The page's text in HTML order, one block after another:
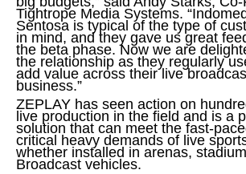
Tightrope Media Systems.
Sentosa is typical of the type of
in mind, and they gave us great
the beta phase. Now we are
the relationship as they regularly
add value across their live
business.”
ZEPLAY has seen action on
live production in the field and is a
solution that can meet the fast-
critical heavy demands of live
whether installed in arenas,
Broadcast vehicles.